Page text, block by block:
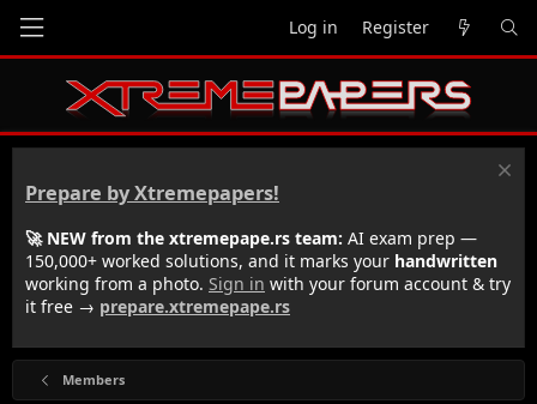
Log in Register
Prepare by Xtremepapers!
🚀 NEW from the xtremepape.rs team: AI exam prep —
150,000+ worked solutions, and it marks your handwritten
working from a photo. Sign in with your forum account & try
it free → prepare.xtremepape.rs
Members